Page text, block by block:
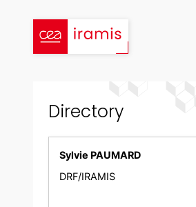
content
Directory
Sylvie PAUMARD
DRF/IRAMIS